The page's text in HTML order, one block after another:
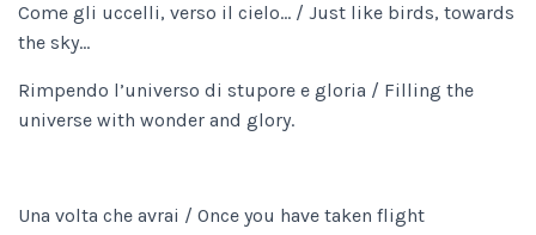
Come gli uccelli, verso il cielo… / Just like birds, towards
the sky…
Rimpendo l’universo di stupore e gloria / Filling the
universe with wonder and glory.
Una volta che avrai / Once you have taken flight